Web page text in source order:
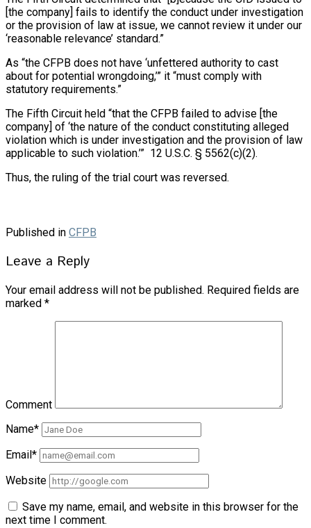
[the company] fails to identify the conduct under investigation
or the provision of law at issue, we cannot review it under our
‘reasonable relevance’ standard.”
As “the CFPB does not have ‘unfettered authority to cast
about for potential wrongdoing,’” it “must comply with
statutory requirements.”
The Fifth Circuit held “that the CFPB failed to advise [the
company] of ‘the nature of the conduct constituting alleged
violation which is under investigation and the provision of law
applicable to such violation.’” 12 U.S.C. § 5562(c)(2).
Thus, the ruling of the trial court was reversed.
Published in CFPB
Leave a Reply
Your email address will not be published. Required fields are
marked *
Comment
Name*
Email*
Website
Save my name, email, and website in this browser for the
next time I comment.